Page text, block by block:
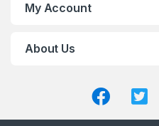
a
My Account
About Us